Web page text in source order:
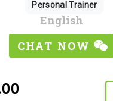
Personal Trainer
English
CHAT NOW